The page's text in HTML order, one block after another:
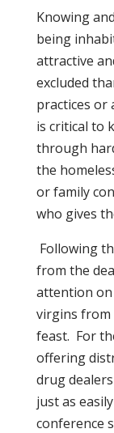
Knowing
being
attractive
excluded
practices or
is critical to
through
the
or family
who gives
Following
from the
attention
virgins
feast. For
offering
drug
just as
conference